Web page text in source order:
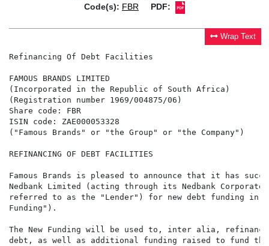
Code(s): FBR PDF:
Wrap Text
Refinancing Of Debt Facilities
FAMOUS BRANDS LIMITED
(Incorporated in the Republic of South Africa)
(Registration number 1969/004875/06)
Share code: FBR
ISIN code: ZAE000053328
("Famous Brands" or "the Group" or "the Company")
REFINANCING OF DEBT FACILITIES
Famous Brands is pleased to announce that it has
Nedbank Limited (acting through its Nedbank
referred to as the "Lender") for new debt funding in
Funding").
The New Funding will be used to, inter alia,
debt, as well as additional funding raised to fund the